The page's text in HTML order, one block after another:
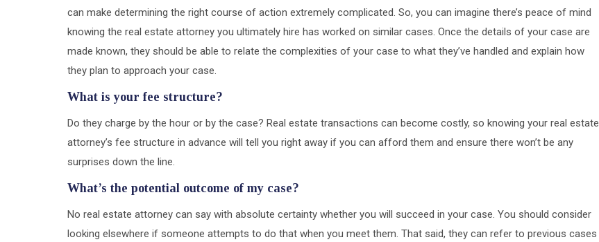
can make determining the right course of action extremely complicated. So, you can imagine there’s peace of mind
knowing the real estate attorney you ultimately hire has worked on similar cases. Once the details of your case are
made known, they should be able to relate the complexities of your case to what they’ve handled and explain how
they plan to approach your case.
What is your fee structure?
Do they charge by the hour or by the case? Real estate transactions can become costly, so knowing your real estate
attorney’s fee structure in advance will tell you right away if you can afford them and ensure there won’t be any
surprises down the line.
What’s the potential outcome of my case?
No real estate attorney can say with absolute certainty whether you will succeed in your case. You should consider
looking elsewhere if someone attempts to do that when you meet them. That said, they can refer to previous cases